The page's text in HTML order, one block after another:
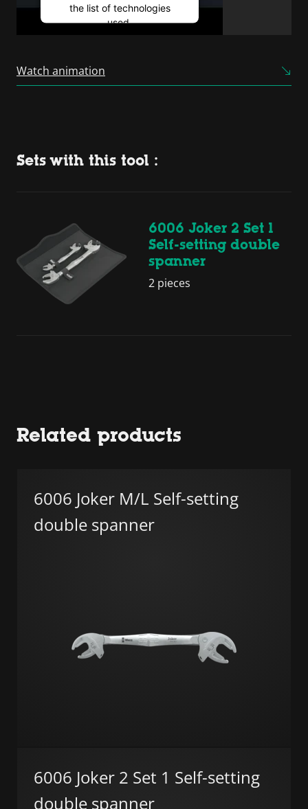
the list of technologies
used.
Consent Management
Watch animation
Sets with this tool :
6006 Joker 2 Set 1
Self-setting double
spanner
2 pieces
Related products
6006 Joker M/L Self-setting
double spanner
6006 Joker 2 Set 1 Self-setting
double spanner